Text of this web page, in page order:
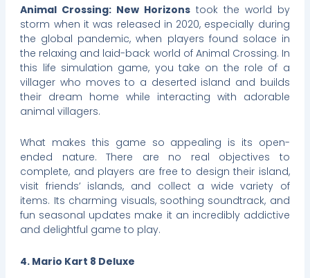
Animal Crossing: New Horizons took the world by
storm when it was released in 2020, especially during
the global pandemic, when players found solace in
the relaxing and laid-back world of Animal Crossing. In
this life simulation game, you take on the role of a
villager who moves to a deserted island and builds
their dream home while interacting with adorable
animal villagers.
What makes this game so appealing is its open-
ended nature. There are no real objectives to
complete, and players are free to design their island,
visit friends’ islands, and collect a wide variety of
items. Its charming visuals, soothing soundtrack, and
fun seasonal updates make it an incredibly addictive
and delightful game to play.
4. Mario Kart 8 Deluxe